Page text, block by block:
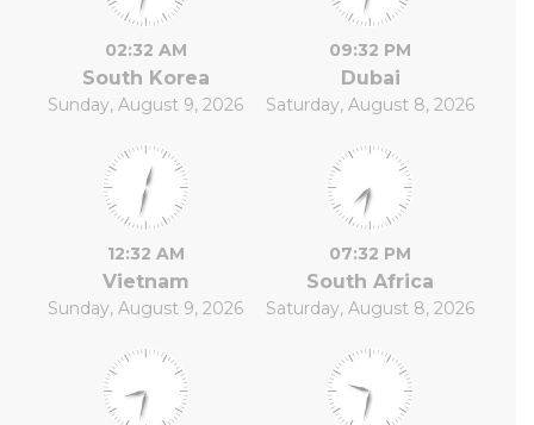
02:32 AM
South Korea
Sunday, August 9, 2026
09:32 PM
Dubai
Saturday, August 8, 2026
12:32 AM
Vietnam
Sunday, August 9, 2026
07:32 PM
South Africa
Saturday, August 8, 2026